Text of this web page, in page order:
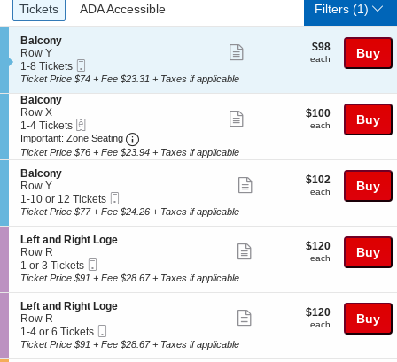
Types
Tickets
Tickets ADA Accessible
ADA Accessible Filters(1)
S
e
c
t
o
n
B
a
l
c
o
n
y
Balcony
Row Y
1
to
Tickets
available
1-8 Tickets
Ticket
ticket
$98
each
$98
each Buy
Ticket Price $74 + Fee $23.31 + Taxes if applicable
S
e
c
t
i
o
n
B
a
l
c
o
n
y
Balcony
Row X
1
to
4
Tickets
available
1-4 Tickets
Important: Zone Seating Important: Zone Seating, Open Zone
ticket
details
$100
each
$100
each Buy
Ticket Price $76 + Fee $23.94 + Taxes if applicable
S
e
c
t
o
n
B
a
c
o
n
y
Balcony
Row Y
1
to
or
12
Tickets
available
1-10 or 12 Tickets
Ticket
ticket
$102
each
$102
each Buy
Ticket Price $77 + Fee $24.26 + Taxes if applicable
S
e
c
t
o
n
L
e
f
Left and Right Loge
Row R
1
or
Tickets
available
1 or 3 Tickets
Ticket
ticket
$120
each
$120
each Buy
Ticket Price $91 + Fee $28.67 + Taxes if applicable
S
e
c
t
Left and Right Loge
Row R
1
to
1-4 or 6 Tickets
Ticket
ticket
$120
each
$120
each Buy
Ticket Price $91 + Fee $28.67 + Taxes if applicable